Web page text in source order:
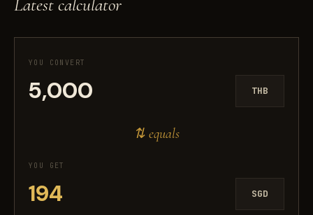
Latest calculator
YOU CONVERT
THB
⇅ equals
YOU GET
SGD